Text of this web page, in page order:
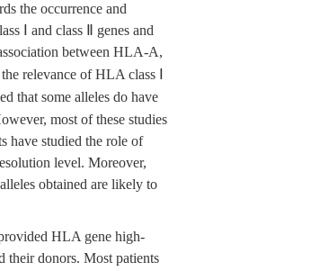
the occurrence and
Ⅰ and class Ⅱ genes and
between HLA-A,
relevance of HLA class Ⅰ
that some alleles do have
most of these studies
have studied the role of
level. Moreover,
obtained are likely to
HLA gene high-
their donors. Most patients